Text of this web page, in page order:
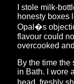
I stole milk-
honesty boxes
Opal�s
flavour could
overcooked
By the time
in Bath. I wore